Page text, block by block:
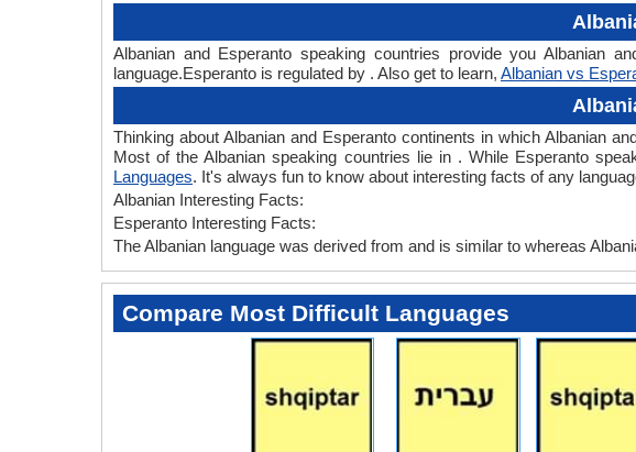
Albanian and Esperanto speaking countries provide you Albanian
language.Esperanto is regulated by . Also get to learn, Albanian vs
Thinking about Albanian and Esperanto continents in which Albanian
Most of the Albanian speaking countries lie in . While Esperanto
Languages. It's always fun to know about interesting facts of any
Albanian Interesting Facts:
Esperanto Interesting Facts:
The Albanian language was derived from and is similar to whereas
Compare Most Difficult Languages